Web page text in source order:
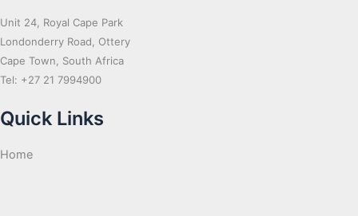
Unit 24, Royal Cape Park
Londonderry Road, Ottery
Cape Town, South Africa
Tel: +27 21 7994900
Quick Links
Home